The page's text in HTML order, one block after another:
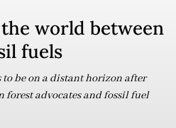
world between
fuels
to be on a distant horizon after
forest advocates and fossil fuel